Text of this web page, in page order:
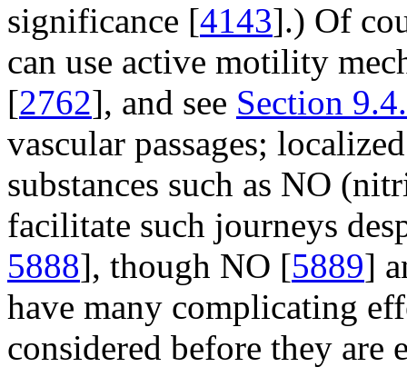
significance [4143].) Of
can use active motility
[2762], and see Section
vascular passages;
substances such as NO
facilitate such journeys
5888], though NO [5889]
have many complicating
considered before they are